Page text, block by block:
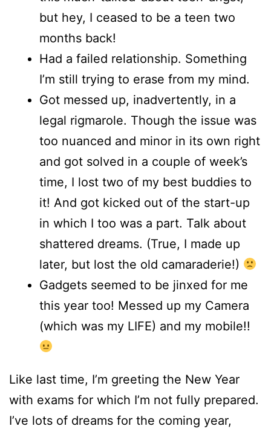
but hey, I ceased to be a teen two
months back!
Had a failed relationship. Something
I’m still trying to erase from my mind.
Got messed up, inadvertently, in a
legal rigmarole. Though the issue was
too nuanced and minor in its own right
and got solved in a couple of week’s
time, I lost two of my best buddies to
it! And got kicked out of the start-up
in which I too was a part. Talk about
shattered dreams. (True, I made up
later, but lost the old camaraderie!)
Gadgets seemed to be jinxed for me
this year too! Messed up my Camera
(which was my LIFE) and my mobile!!
Like last time, I’m greeting the New Year
with exams for which I’m not fully prepared.
I’ve lots of dreams for the coming year,